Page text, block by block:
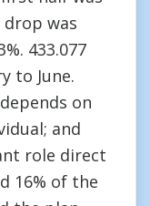
was
433.077
to June.
on
and
role direct
16% of the